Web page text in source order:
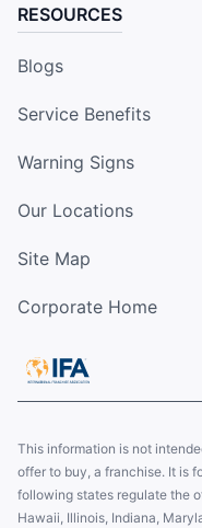
RESOURCES
Blogs
Service Benefits
Warning Signs
Our Locations
Site Map
Corporate Home
This information is not
offer to buy, a franchise. It is
following states regulate the
Hawaii, Illinois, Indiana,